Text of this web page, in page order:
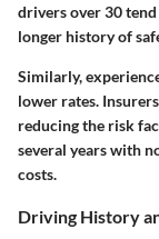
drivers over 30
longer history of
Similarly,
lower rates.
reducing the risk
several years with
costs.
Driving History